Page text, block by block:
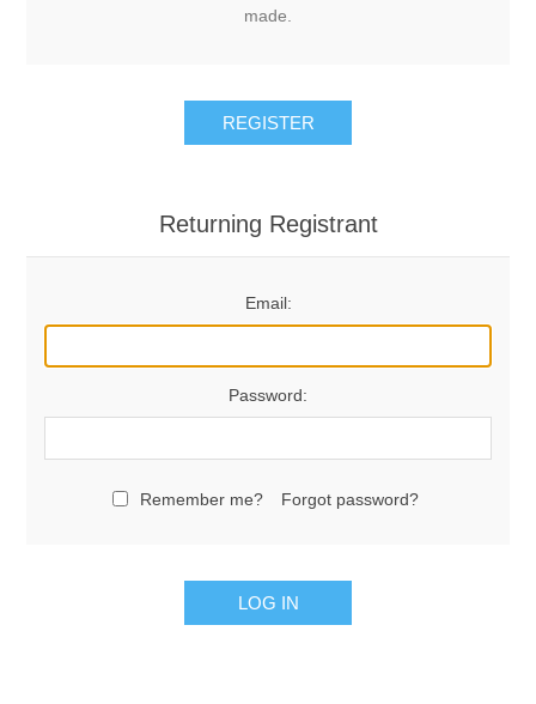
made.
REGISTER
Returning Registrant
Email:
Password:
Remember me? Forgot password?
LOG IN